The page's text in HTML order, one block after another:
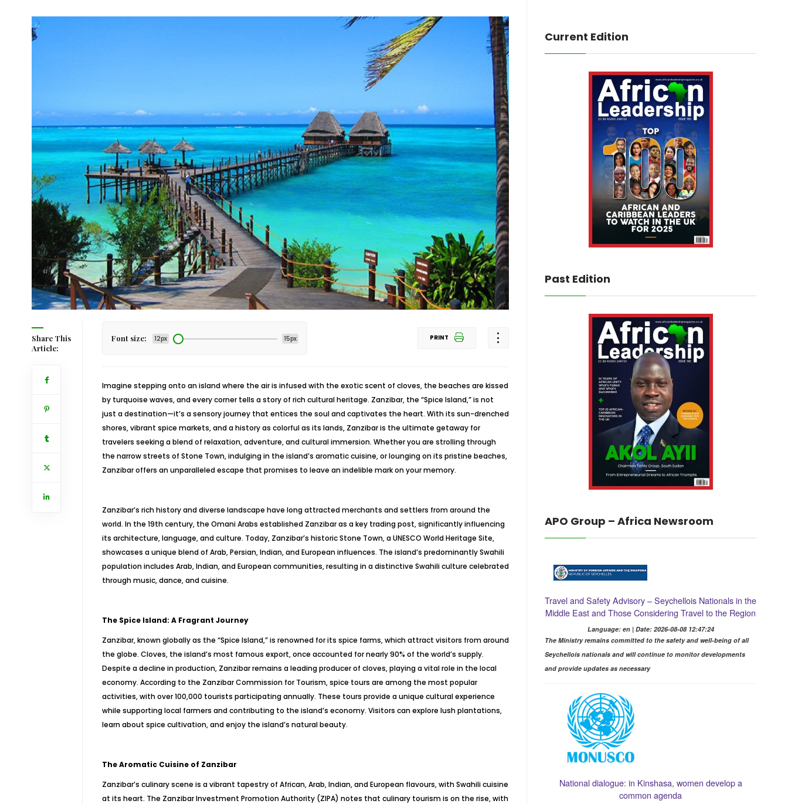
Share This
Article:
Font size: 12px 15px PRINT
Imagine stepping onto an island where the air is infused with the exotic scent of cloves, the beaches are kissed
by turquoise waves, and every corner tells a story of rich cultural heritage. Zanzibar, the “Spice Island,” is not
just a destination—it’s a sensory journey that entices the soul and captivates the heart. With its sun-drenched
shores, vibrant spice markets, and a history as colorful as its lands, Zanzibar is the ultimate getaway for
travelers seeking a blend of relaxation, adventure, and cultural immersion. Whether you are strolling through
the narrow streets of Stone Town, indulging in the island’s aromatic cuisine, or lounging on its pristine beaches,
Zanzibar offers an unparalleled escape that promises to leave an indelible mark on your memory.
Zanzibar’s rich history and diverse landscape have long attracted merchants and settlers from around the
world. In the 19th century, the Omani Arabs established Zanzibar as a key trading post, significantly influencing
its architecture, language, and culture. Today, Zanzibar’s historic Stone Town, a UNESCO World Heritage Site,
showcases a unique blend of Arab, Persian, Indian, and European influences. The island’s predominantly Swahili
population includes Arab, Indian, and European communities, resulting in a distinctive Swahili culture celebrated
through music, dance, and cuisine.
The Spice Island: A Fragrant Journey
Zanzibar, known globally as the “Spice Island,” is renowned for its spice farms, which attract visitors from around
the globe. Cloves, the island’s most famous export, once accounted for nearly 90% of the world’s supply.
Despite a decline in production, Zanzibar remains a leading producer of cloves, playing a vital role in the local
economy. According to the Zanzibar Commission for Tourism, spice tours are among the most popular
activities, with over 100,000 tourists participating annually. These tours provide a unique cultural experience
while supporting local farmers and contributing to the island’s economy. Visitors can explore lush plantations,
learn about spice cultivation, and enjoy the island’s natural beauty.
The Aromatic Cuisine of Zanzibar
Zanzibar’s culinary scene is a vibrant tapestry of African, Arab, Indian, and European flavours, with Swahili cuisine
at its heart. The Zanzibar Investment Promotion Authority (ZIPA) notes that culinary tourism is on the rise, with
Current Edition
Past Edition
APO Group – Africa Newsroom
Travel and Safety Advisory – Seychellois Nationals in the
Middle East and Those Considering Travel to the Region
Language: en | Date: 2026-08-08 12:47:24
The Ministry remains committed to the safety and well-being of all
Seychellois nationals and will continue to monitor developments
and provide updates as necessary
National dialogue: in Kinshasa, women develop a
common agenda